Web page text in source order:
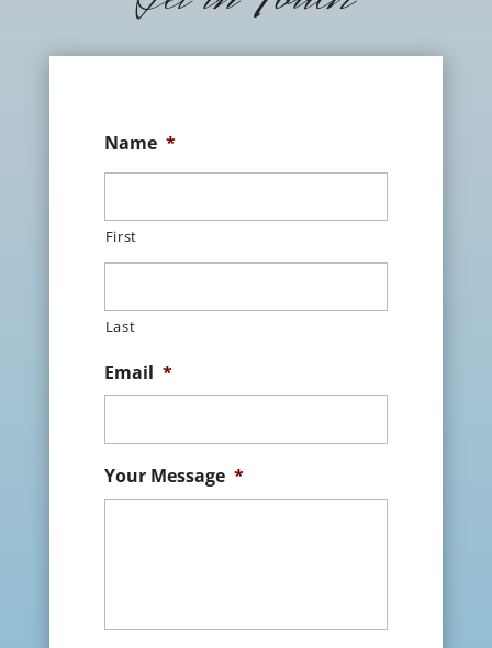
Name *
First
Last
Email *
Your Message *